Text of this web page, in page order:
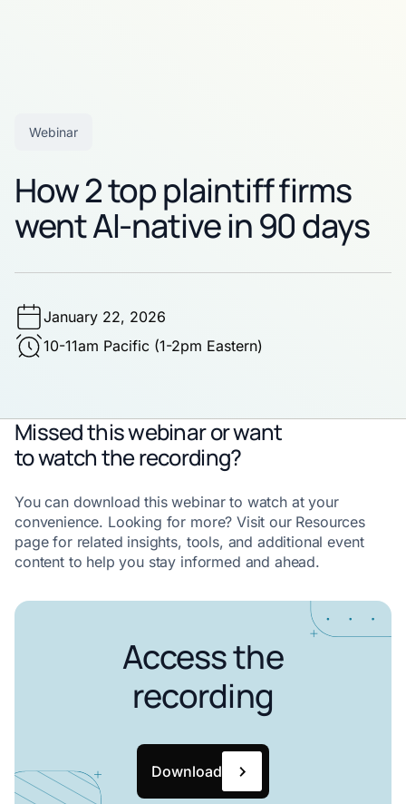
Webinar
How 2 top plaintiff firms
went AI-native in 90 days
January 22, 2026
10-11am Pacific (1-2pm Eastern)
Missed this webinar or want
to watch the recording?
You can download this webinar to watch at your
convenience. Looking for more? Visit our Resources
page for related insights, tools, and additional event
content to help you stay informed and ahead.
Access the
recording
Download